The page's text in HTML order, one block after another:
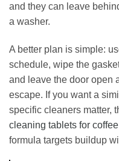
and they can leave
a washer.
A better plan is simple:
schedule, wipe the
and leave the door open
escape. If you want a
specific cleaners matter,
cleaning tablets for
formula targets buildup